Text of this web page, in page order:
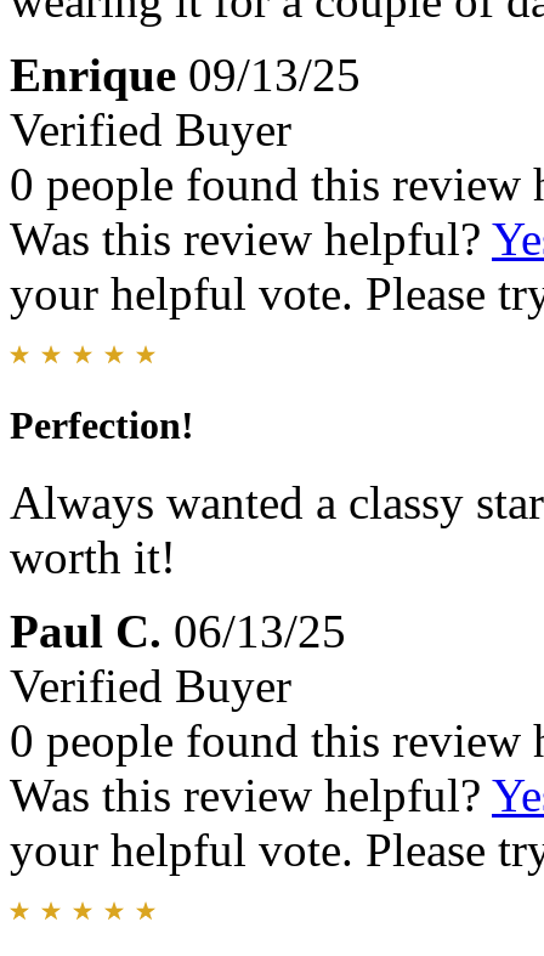
Enrique 09/13/25
Verified Buyer
0 people found this review
Was this review helpful?
your helpful vote. Please
Perfection!
Always wanted a classy
worth it!
Paul C. 06/13/25
Verified Buyer
0 people found this review
Was this review helpful?
your helpful vote. Please